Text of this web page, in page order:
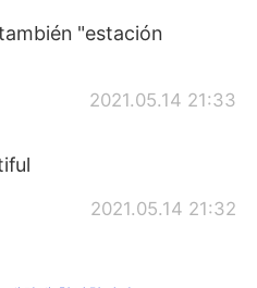
"estación
2021.05.14 21:33
2021.05.14 21:32